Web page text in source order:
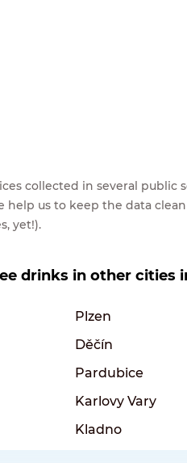
collected in several public
help us to keep the data
yet!).
drinks in other cities
Plzen
Děčín
Pardubice
Karlovy Vary
Kladno